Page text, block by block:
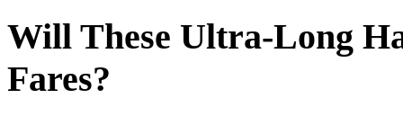
Will These Ultra-Long
Fares?